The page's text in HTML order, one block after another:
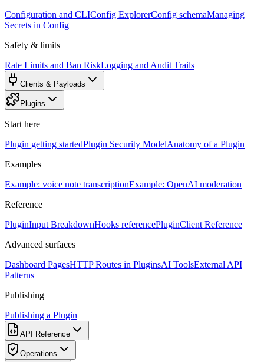
Configuration and CLIConfig ExplorerConfig schemaManaging
Secrets in Config
Safety & limits
Rate Limits and Ban RiskLogging and Audit Trails
Clients & Payloads
Plugins
Start here
Plugin getting startedPlugin Security ModelAnatomy of a Plugin
Examples
Example: voice note transcriptionExample: OpenAI moderation
Reference
PluginInput BreakdownHooks referencePluginClient Reference
Advanced surfaces
Dashboard PagesHTTP Routes in PluginsAI ToolsExternal API
Patterns
Publishing
Publishing a Plugin
API Reference
Operations